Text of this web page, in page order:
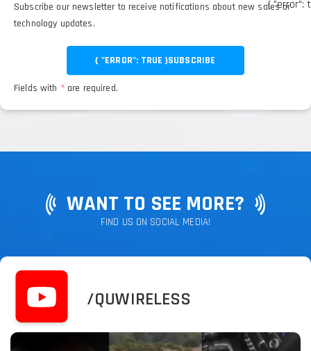
{ "error":
Subscribe our newsletter to receive notifications about new sales or
technology updates.
{ "ERROR": TRUE }SUBSCRIBE
Fields with *are required.
WANT TO SEE MORE?
FIND US ON SOCIAL MEDIA!
/QUWIRELESS